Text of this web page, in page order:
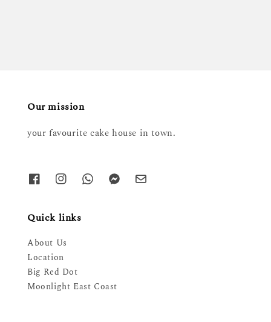
Our mission
your favourite cake house in town.
Quick links
About Us
Location
Big Red Dot
Moonlight East Coast